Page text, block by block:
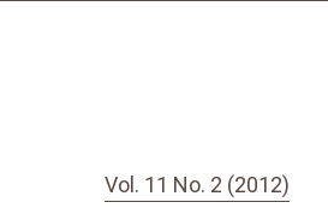
Vol. 11 No. 2 (2012)